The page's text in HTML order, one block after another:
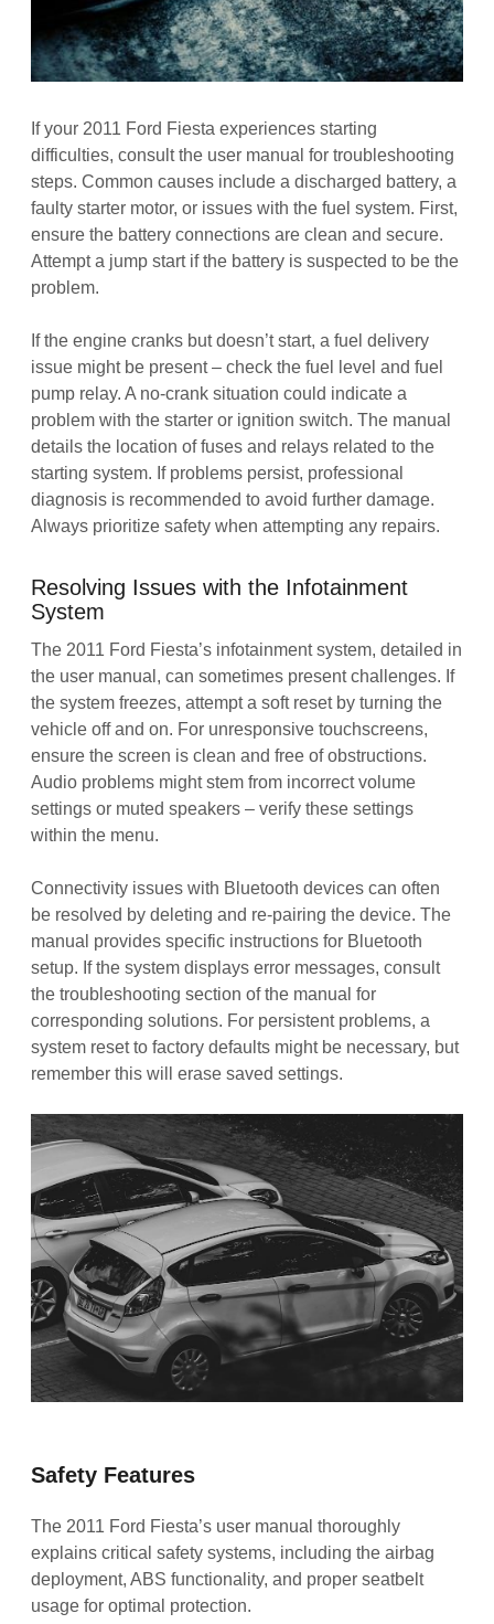
If your 2011 Ford Fiesta experiences starting
difficulties, consult the user manual for troubleshooting
steps. Common causes include a discharged battery, a
faulty starter motor, or issues with the fuel system. First,
ensure the battery connections are clean and secure.
Attempt a jump start if the battery is suspected to be the
problem.
If the engine cranks but doesn’t start, a fuel delivery
issue might be present – check the fuel level and fuel
pump relay. A no-crank situation could indicate a
problem with the starter or ignition switch. The manual
details the location of fuses and relays related to the
starting system. If problems persist, professional
diagnosis is recommended to avoid further damage.
Always prioritize safety when attempting any repairs.
Resolving Issues with the Infotainment
System
The 2011 Ford Fiesta’s infotainment system, detailed in
the user manual, can sometimes present challenges. If
the system freezes, attempt a soft reset by turning the
vehicle off and on. For unresponsive touchscreens,
ensure the screen is clean and free of obstructions.
Audio problems might stem from incorrect volume
settings or muted speakers – verify these settings
within the menu.
Connectivity issues with Bluetooth devices can often
be resolved by deleting and re-pairing the device. The
manual provides specific instructions for Bluetooth
setup. If the system displays error messages, consult
the troubleshooting section of the manual for
corresponding solutions. For persistent problems, a
system reset to factory defaults might be necessary, but
remember this will erase saved settings.
Safety Features
The 2011 Ford Fiesta’s user manual thoroughly
explains critical safety systems, including the airbag
deployment, ABS functionality, and proper seatbelt
usage for optimal protection.